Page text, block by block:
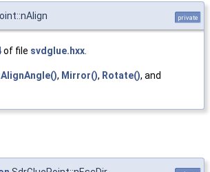
private
of file svdglue.hxx.
, Mirror(), Rotate(), and